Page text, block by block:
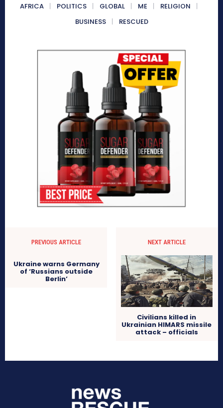
AFRICA POLITICS GLOBAL ME
RELIGION
BUSINESS
RESCUED
PREVIOUS ARTICLE
Ukraine warns Germany
of ‘Russians outside
Berlin’
NEXT ARTICLE
Civilians killed in
Ukrainian HIMARS missile
attack – officials